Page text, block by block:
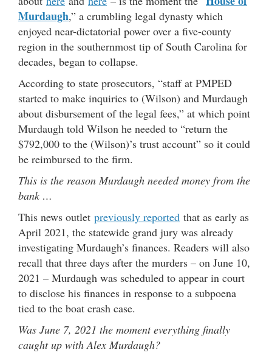
Murdaugh,” a crumbling legal dynasty which
enjoyed near-dictatorial power over a five-county
region in the southernmost tip of South Carolina for
decades, began to collapse.
According to state prosecutors, “staff at PMPED
started to make inquiries to (Wilson) and Murdaugh
about disbursement of the legal fees,” at which point
Murdaugh told Wilson he needed to “return the
$792,000 to the (Wilson)’s trust account” so it could
be reimbursed to the firm.
This is the reason Murdaugh needed money from the
bank …
This news outlet previously reported that as early as
April 2021, the statewide grand jury was already
investigating Murdaugh’s finances. Readers will also
recall that three days after the murders – on June 10,
2021 – Murdaugh was scheduled to appear in court
to disclose his finances in response to a subpoena
tied to the boat crash case.
Was June 7, 2021 the moment everything finally
caught up with Alex Murdaugh?